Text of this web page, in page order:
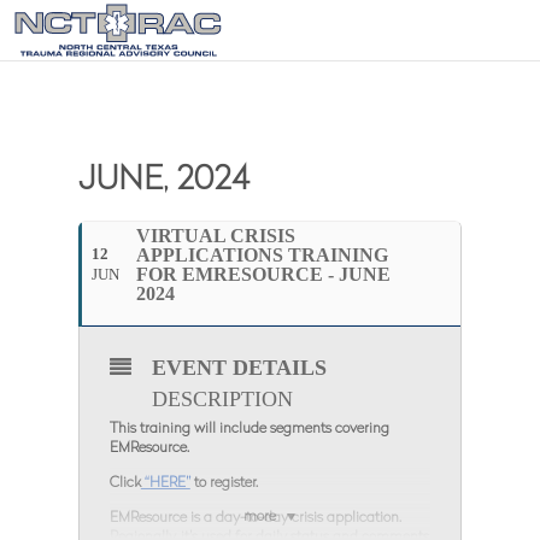
JUNE, 2024
12
JUN
VIRTUAL CRISIS
APPLICATIONS TRAINING
FOR EMRESOURCE - JUNE
2024
more
EVENT DETAILS
DESCRIPTION
This training will include segments covering
EMResource.
Click“HERE”to register.
EMResource is a day-to-day crisis application.